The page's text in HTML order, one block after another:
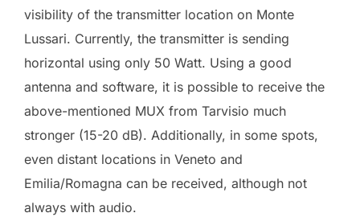
visibility of the transmitter location on Monte
Lussari. Currently, the transmitter is sending
horizontal using only 50 Watt. Using a good
antenna and software, it is possible to receive the
above-mentioned MUX from Tarvisio much
stronger (15-20 dB). Additionally, in some spots,
even distant locations in Veneto and
Emilia/Romagna can be received, although not
always with audio.